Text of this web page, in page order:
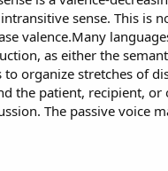
sense. This is
valence.Many
as either the
organize stretches of
the patient, recipient,
The passive voice